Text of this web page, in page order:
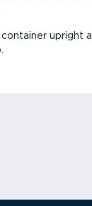
upright